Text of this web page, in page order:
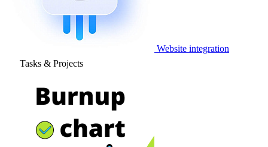
Website integration
Tasks & Projects